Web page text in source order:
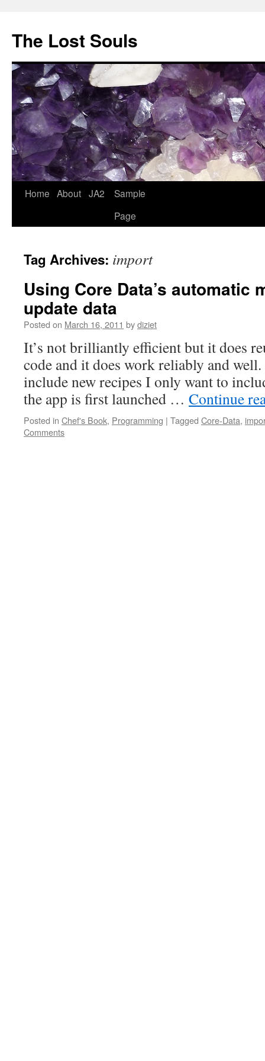
The Lost Souls
Home About JA2
Sample
Page
Tag Archives: import
Using Core Data’s automatic
update data
Posted on March 16, 2011 bydiziet
It’s not brilliantly efficient but it does
code and it does work reliably and
include new recipes I only want to
the app is first launched … Continue
Posted in Chef's Book, Programming | Tagged Core-Data,
Comments